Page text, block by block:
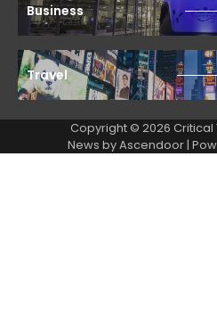
Business
Travel
Copyright © 2026 Critical
News byAscendoor|